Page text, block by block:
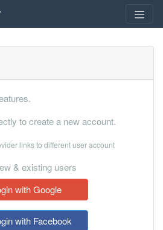
to create a new account.
links to different user account
& existing users
with Google
with Facebook